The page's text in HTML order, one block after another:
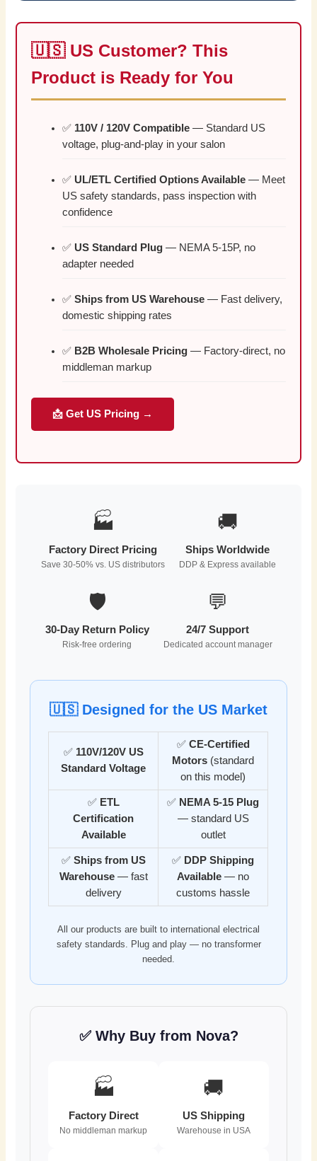
🇺🇸 US Customer? This
Product is Ready for You
✅ 110V / 120V Compatible — Standard US
voltage, plug-and-play in your salon
✅ UL/ETL Certified Options Available — Meet
US safety standards, pass inspection with
confidence
✅ US Standard Plug — NEMA 5-15P, no
adapter needed
✅Ships from US Warehouse — Fast delivery,
domestic shipping rates
✅ B2B Wholesale Pricing — Factory-direct, no
middleman markup
📩 Get US Pricing →
🏭
Factory Direct Pricing
Save 30-50% vs. US distributors
🚚
Ships Worldwide
DDP & Express available
🛡️
30-Day Return Policy
Risk-free ordering
💬
24/7 Support
Dedicated account manager
🇺🇸 Designed for the US Market
✅ 110V/120V US
Standard Voltage
✅ CE-Certified
Motors (standard
on this model)
✅ ETL
Certification
Available
✅ NEMA 5-15 Plug
— standard US
outlet
✅ Ships from US
Warehouse— fast
delivery
✅ DDP Shipping
Available — no
customs hassle
All our products are built to international electrical
safety standards. Plug and play — no transformer
needed.
✅ Why Buy from Nova?
🏭
Factory Direct
No middleman markup
🚚
US Shipping
Warehouse in USA